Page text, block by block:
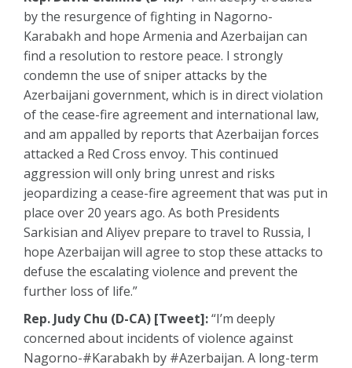
by the resurgence of fighting in Nagorno-
Karabakh and hope Armenia and Azerbaijan can
find a resolution to restore peace. I strongly
condemn the use of sniper attacks by the
Azerbaijani government, which is in direct violation
of the cease-fire agreement and international law,
and am appalled by reports that Azerbaijan forces
attacked a Red Cross envoy. This continued
aggression will only bring unrest and risks
jeopardizing a cease-fire agreement that was put in
place over 20 years ago. As both Presidents
Sarkisian and Aliyev prepare to travel to Russia, I
hope Azerbaijan will agree to stop these attacks to
defuse the escalating violence and prevent the
further loss of life.”
Rep. Judy Chu (D-CA) [Tweet]:“I’m deeply
concerned about incidents of violence against
Nagorno-#Karabakh by #Azerbaijan. A long-term